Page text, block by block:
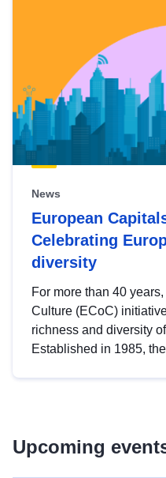
News
European
Celebrating
diversity
For more than 40
Culture (ECoC)
richness and diversity
Established in 1985,
Upcoming